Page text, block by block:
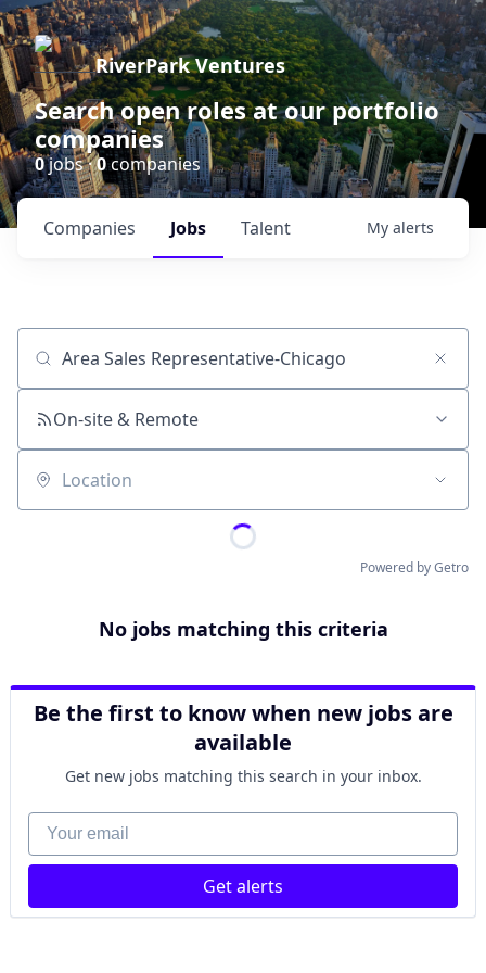
RiverPark Ventures
Search open roles at our portfolio
companies
0jobs ·0companies
Jobs
Companies Talent My alerts
Job title, company or keyword
On-site & Remote
Location
Powered by Getro
No jobs matching this criteria
Be the first to know when new jobs are
available
Get new jobs matching this search in your inbox.
Your email
Get alerts